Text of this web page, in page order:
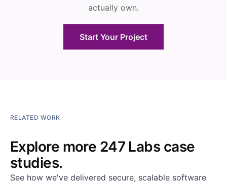
actually own.
Start Your Project
RELATED WORK
Explore more 247 Labs case
studies.
See how we've delivered secure, scalable software